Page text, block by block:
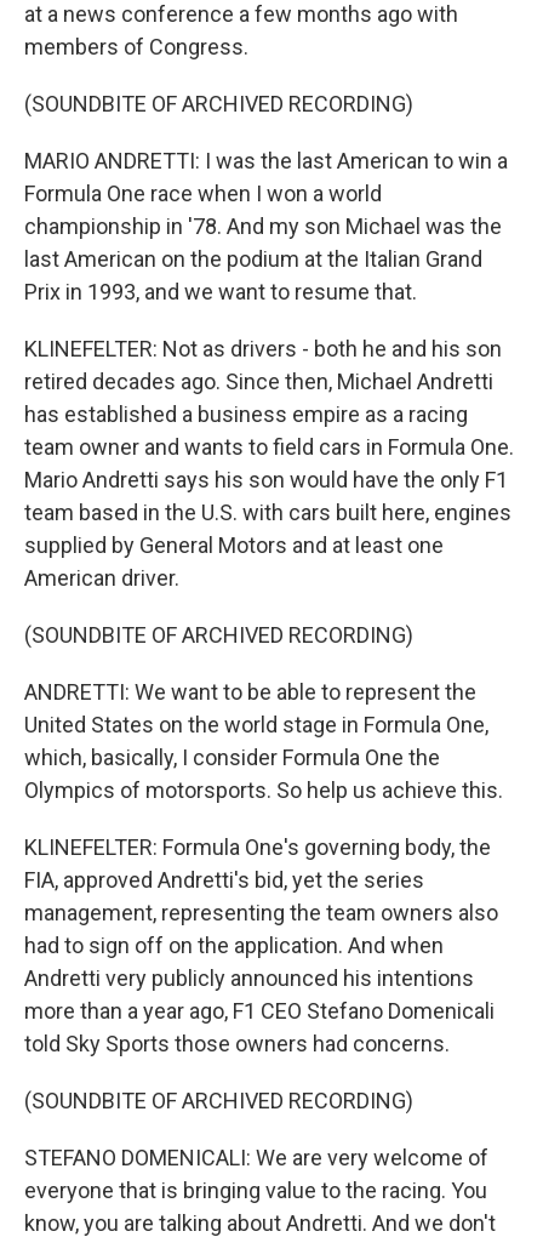
at a news conference a few months ago with
members of Congress.
(SOUNDBITE OF ARCHIVED RECORDING)
MARIO ANDRETTI: I was the last American to win a
Formula One race when I won a world
championship in '78. And my son Michael was the
last American on the podium at the Italian Grand
Prix in 1993, and we want to resume that.
KLINEFELTER: Not as drivers - both he and his son
retired decades ago. Since then, Michael Andretti
has established a business empire as a racing
team owner and wants to field cars in Formula One.
Mario Andretti says his son would have the only F1
team based in the U.S. with cars built here, engines
supplied by General Motors and at least one
American driver.
(SOUNDBITE OF ARCHIVED RECORDING)
ANDRETTI: We want to be able to represent the
United States on the world stage in Formula One,
which, basically, I consider Formula One the
Olympics of motorsports. So help us achieve this.
KLINEFELTER: Formula One's governing body, the
FIA, approved Andretti's bid, yet the series
management, representing the team owners also
had to sign off on the application. And when
Andretti very publicly announced his intentions
more than a year ago, F1 CEO Stefano Domenicali
told Sky Sports those owners had concerns.
(SOUNDBITE OF ARCHIVED RECORDING)
STEFANO DOMENICALI: We are very welcome of
everyone that is bringing value to the racing. You
know, you are talking about Andretti. And we don't